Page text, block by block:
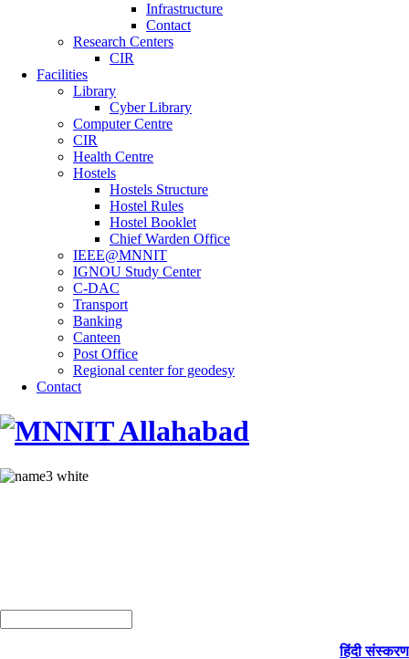
Infrastructure
Contact
Research Centers
CIR
Facilities
Library
Cyber Library
Computer Centre
CIR
Health Centre
Hostels
Hostels Structure
Hostel Rules
Hostel Booklet
Chief Warden Office
IEEE@MNNIT
IGNOU Study Center
C-DAC
Transport
Banking
Canteen
Post Office
Regional center for geodesy
Contact
हिंदी संस्करण